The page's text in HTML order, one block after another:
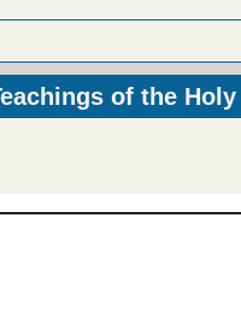
of the